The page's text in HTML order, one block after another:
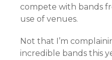
compete with bands
use of venues.
Not that I’m
incredible bands this